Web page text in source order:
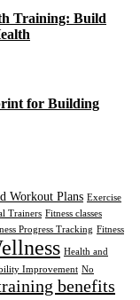
Training: Build
for Building
Workout Plans Exercise
Trainers Fitness classes
Progress Tracking Fitness
Health and
Improvement No
benefits